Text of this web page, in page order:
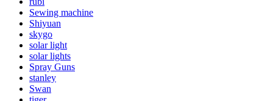
Sewing machine
Shiyuan
skygo
solar light
solar lights
Spray Guns
stanley
Swan